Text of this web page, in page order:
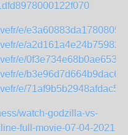
e/
e/
e/
e/
e/
watch-godzilla-vs-
full-movie-07-04-2021